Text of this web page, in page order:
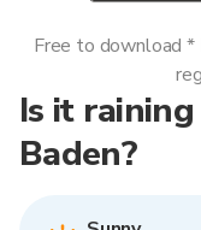
Is it
Baden?
Free to download *